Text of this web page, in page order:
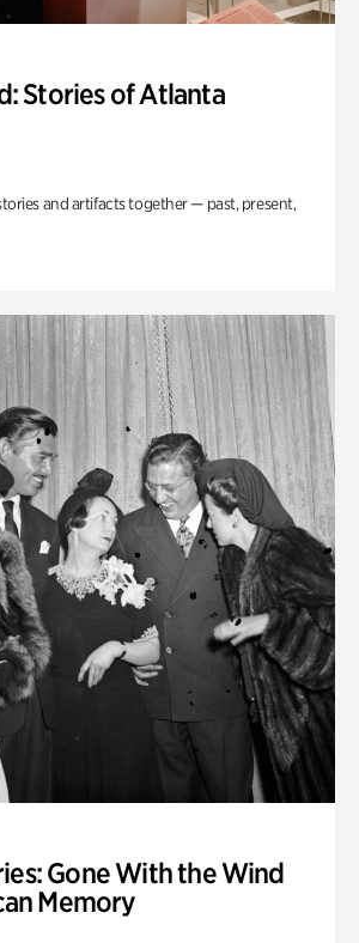
Stories of Atlanta
and artifacts together — past, present,
Gone With the Wind
Memory